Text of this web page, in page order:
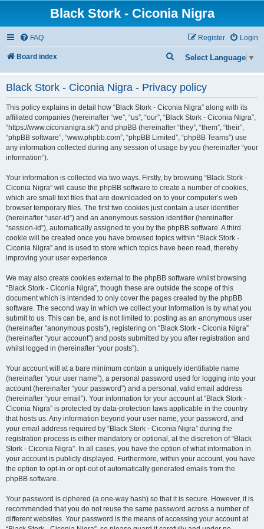
Black Stork - Ciconia Nigra
FAQ Login
Register
Board index Select Language ▼
e
a
c
h
Black Stork - Ciconia Nigra - Privacy policy
This policy explains in detail how “Black Stork - Ciconia Nigra” along with its
affiliated companies (hereinafter “we”, “us”, “our”, “Black Stork - Ciconia Nigra”,
“https://www.ciconianigra.sk”) and phpBB (hereinafter “they”, “them”, “their”,
“phpBB software”, “www.phpbb.com”, “phpBB Limited”, “phpBB Teams”) use
any information collected during any session of usage by you (hereinafter “your
information”).
Your information is collected via two ways. Firstly, by browsing “Black Stork -
Ciconia Nigra” will cause the phpBB software to create a number of cookies,
which are small text files that are downloaded on to your computer’s web
browser temporary files. The first two cookies just contain a user identifier
(hereinafter “user-id”) and an anonymous session identifier (hereinafter
“session-id”), automatically assigned to you by the phpBB software. A third
cookie will be created once you have browsed topics within “Black Stork -
Ciconia Nigra” and is used to store which topics have been read, thereby
improving your user experience.
We may also create cookies external to the phpBB software whilst browsing
“Black Stork - Ciconia Nigra”, though these are outside the scope of this
document which is intended to only cover the pages created by the phpBB
software. The second way in which we collect your information is by what you
submit to us. This can be, and is not limited to: posting as an anonymous user
(hereinafter “anonymous posts”), registering on “Black Stork - Ciconia Nigra”
(hereinafter “your account”) and posts submitted by you after registration and
whilst logged in (hereinafter “your posts”).
Your account will at a bare minimum contain a uniquely identifiable name
(hereinafter “your user name”), a personal password used for logging into your
account (hereinafter “your password”) and a personal, valid email address
(hereinafter “your email”). Your information for your account at “Black Stork -
Ciconia Nigra” is protected by data-protection laws applicable in the country
that hosts us. Any information beyond your user name, your password, and
your email address required by “Black Stork - Ciconia Nigra” during the
registration process is either mandatory or optional, at the discretion of “Black
Stork - Ciconia Nigra”. In all cases, you have the option of what information in
your account is publicly displayed. Furthermore, within your account, you have
the option to opt-in or opt-out of automatically generated emails from the
phpBB software.
Your password is ciphered (a one-way hash) so that it is secure. However, it is
recommended that you do not reuse the same password across a number of
different websites. Your password is the means of accessing your account at